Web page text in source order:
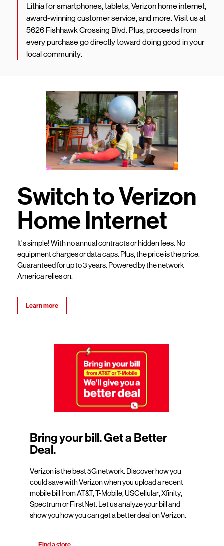
Lithia for smartphones, tablets, Verizon home internet,
award-winning customer service, and more. Visit us at
5626 Fishhawk Crossing Blvd. Plus, proceeds from
every purchase go directly toward doing good in your
local community.
Switch to Verizon
Home Internet
It’s simple! With no annual contracts or hidden fees. No
equipment charges or data caps. Plus, the price is the price.
Guaranteed for up to 3 years. Powered by the network
America relies on.
Learn more
Bring your bill. Get a Better
Deal.
Verizon is the best 5G network. Discover how you
could save with Verizon when you upload a recent
mobile bill from AT&T, T-Mobile, USCellular, Xfinity,
Spectrum or FirstNet. Let us analyze your bill and
show you how you can get a better deal on Verizon.